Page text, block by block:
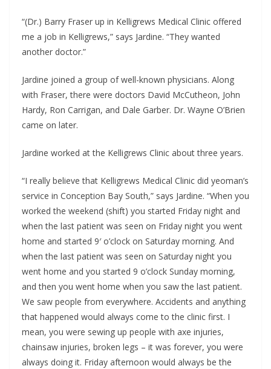
“(Dr.) Barry Fraser up in Kelligrews Medical Clinic offered
me a job in Kelligrews,” says Jardine. “They wanted
another doctor.”
Jardine joined a group of well-known physicians. Along
with Fraser, there were doctors David McCutheon, John
Hardy, Ron Carrigan, and Dale Garber. Dr. Wayne O’Brien
came on later.
Jardine worked at the Kelligrews Clinic about three years.
“I really believe that Kelligrews Medical Clinic did yeoman’s
service in Conception Bay South,” says Jardine. “When you
worked the weekend (shift) you started Friday night and
when the last patient was seen on Friday night you went
home and started 9′ o’clock on Saturday morning. And
when the last patient was seen on Saturday night you
went home and you started 9 o’clock Sunday morning,
and then you went home when you saw the last patient.
We saw people from everywhere. Accidents and anything
that happened would always come to the clinic first. I
mean, you were sewing up people with axe injuries,
chainsaw injuries, broken legs – it was forever, you were
always doing it. Friday afternoon would always be the